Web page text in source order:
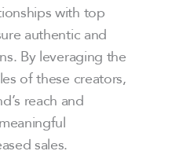
with top
authentic and
By leveraging the
of these creators,
reach and
sales.